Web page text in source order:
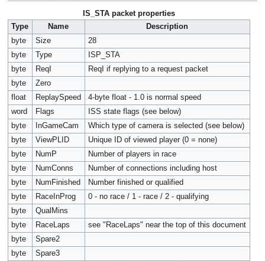
IS_STA packet properties
Type
Name
Description
byte
Size
28
byte
Type
ISP_STA
byte
ReqI
ReqI if replying to a request packet
byte
Zero
float
ReplaySpeed
4-byte float - 1.0 is normal speed
word
Flags
ISS state flags (see below)
byte
InGameCam
Which type of camera is selected (see below)
byte
ViewPLID
Unique ID of viewed player (0 = none)
byte
NumP
Number of players in race
byte
NumConns
Number of connections including host
byte
NumFinished
Number finished or qualified
byte
RaceInProg
0 - no race / 1 - race / 2 - qualifying
byte
QualMins
byte
RaceLaps
see "RaceLaps" near the top of this document
byte
Spare2
byte
Spare3